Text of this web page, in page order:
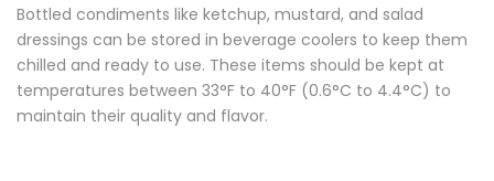
Bottled condiments like ketchup, mustard, and salad
dressings can be stored in beverage coolers to keep them
chilled and ready to use. These items should be kept at
temperatures between 33°F to 40°F (0.6°C to 4.4°C) to
maintain their quality and flavor.